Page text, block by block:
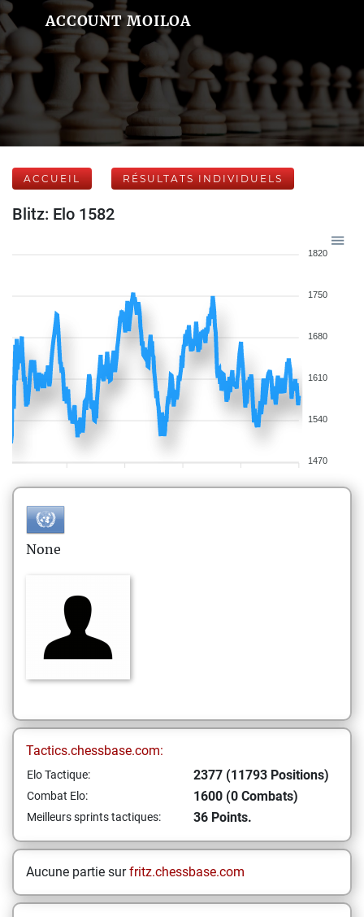
ACCOUNT MOILOA
ACCUEIL RÉSULTATS INDIVIDUELS
Blitz: Elo 1582
1820
1750
1680
1610
1540
1470
None
Tactics.chessbase.com:
Elo Tactique: 2377 (11793 Positions)
Combat Elo: 1600 (0 Combats)
Meilleurs sprints tactiques: 36 Points.
Aucune partie surfritz.chessbase.com